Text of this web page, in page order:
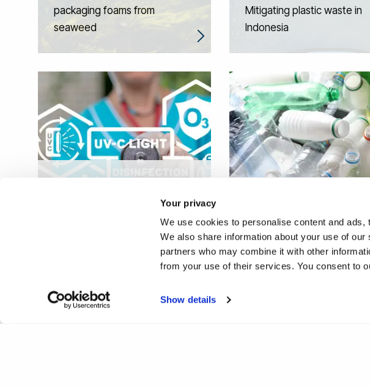
Your privacy
We use cookies to personalise content and
We also share information about your use of
partners who may combine it with other
from your use of their services. You consent to
Show details
packaging foams from
seaweed
Mitigating plastic waste in
Indonesia
plastic packaging